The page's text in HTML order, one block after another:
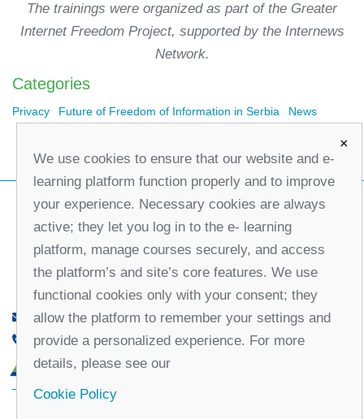
The trainings were organized as part of the Greater
Internet Freedom Project, supported by the Internews
Network.
Categories
Privacy Future of Freedom of Information in Serbia News
office@partners-serbia.org
(+381 11) 32 31 551, (+381 11) 32 31 552
10 Kralja Milana Street, 11000 Belgrade, Serbia
×
We use cookies to ensure that our website and e-
learning platform function properly and to improve
your experience. Necessary cookies are always
active; they let you log in to the e- learning
platform, manage courses securely, and access
the platform’s and site’s core features. We use
functional cookies only with your consent; they
allow the platform to remember your settings and
provide a personalized experience. For more
details, please see our
Cookie Policy